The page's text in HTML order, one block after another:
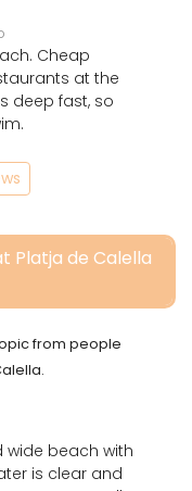
Cheap
at the
deep fast, so
Platja de Calella
from people
wide beach with
is clear and